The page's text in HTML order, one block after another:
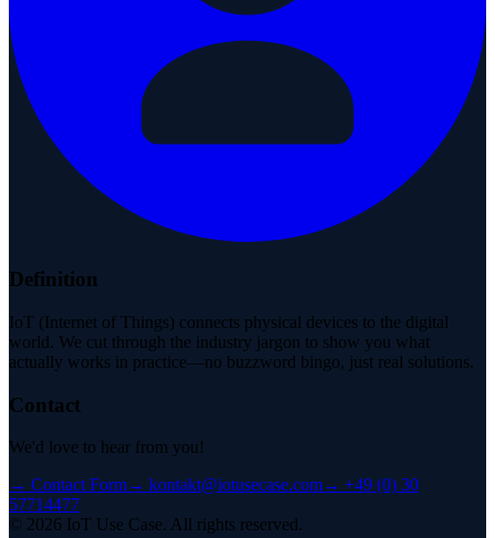
Definition
IoT (Internet of Things) connects physical devices to the digital
world. We cut through the industry jargon to show you what
actually works in practice—no buzzword bingo, just real solutions.
Contact
We'd love to hear from you!
→ Contact Form→ kontakt@iotusecase.com→ +49 (0) 30
57714477
© 2026 IoT Use Case. All rights reserved.